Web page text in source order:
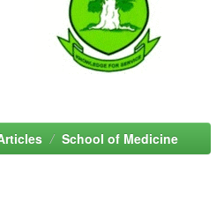
School of Medicine